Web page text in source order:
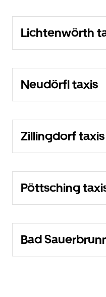
Lichtenwörth
Neudörfl taxis
Zillingdorf taxis
Pöttsching
Bad